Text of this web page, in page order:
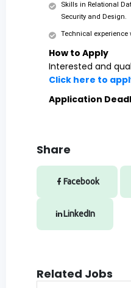
Skills in Relational
Security and Design.
Technical experience
How to Apply
Interested and
Click here to
Application
Share
Facebook
LinkedIn
Related Jobs